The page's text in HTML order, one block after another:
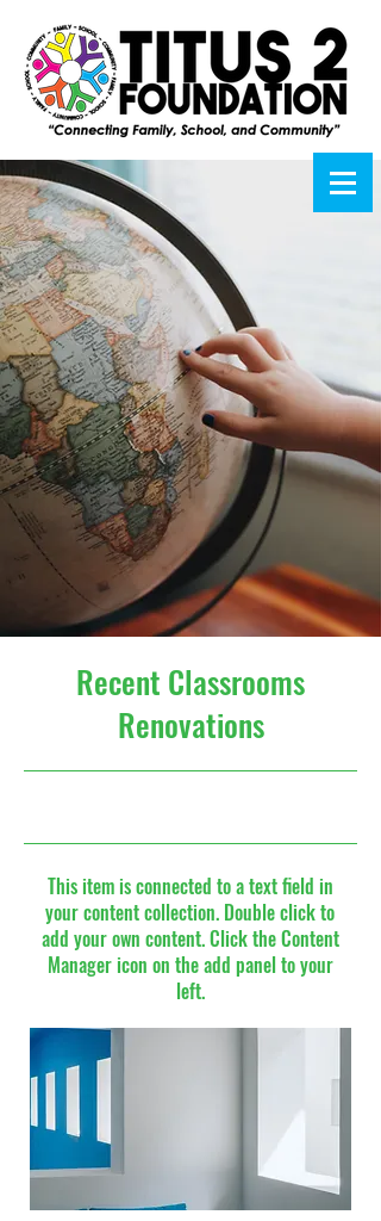
Recent Classrooms
Renovations
This item is connected to a text field in
your content collection. Double click to
add your own content. Click the Content
Manager icon on the add panel to your
left.